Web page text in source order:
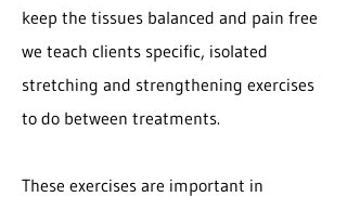
keep the tissues balanced and pain free
we teach clients specific, isolated
stretching and strengthening exercises
to do between treatments.
These exercises are important in